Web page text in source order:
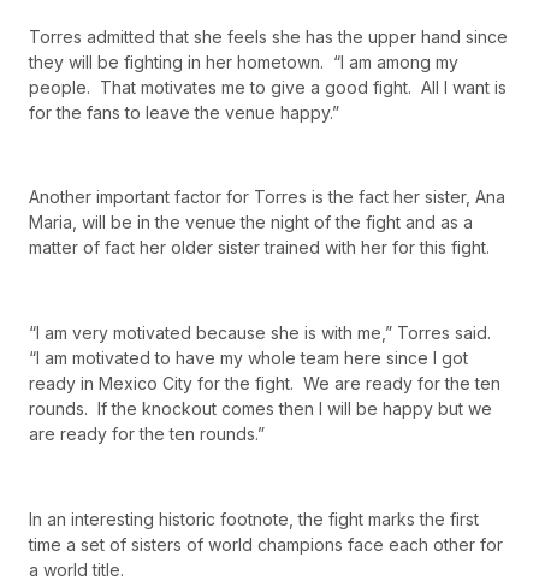
Torres admitted that she feels she has the upper hand since
they will be fighting in her hometown. “I am among my
people. That motivates me to give a good fight. All I want is
for the fans to leave the venue happy.”
Another important factor for Torres is the fact her sister, Ana
Maria, will be in the venue the night of the fight and as a
matter of fact her older sister trained with her for this fight.
“I am very motivated because she is with me,” Torres said.
“I am motivated to have my whole team here since I got
ready in Mexico City for the fight. We are ready for the ten
rounds. If the knockout comes then I will be happy but we
are ready for the ten rounds.”
In an interesting historic footnote, the fight marks the first
time a set of sisters of world champions face each other for
a world title.